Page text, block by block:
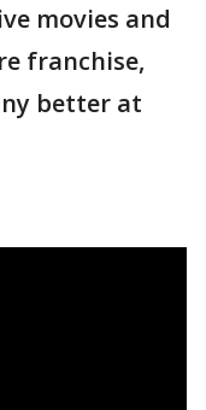
movies and
franchise,
better at